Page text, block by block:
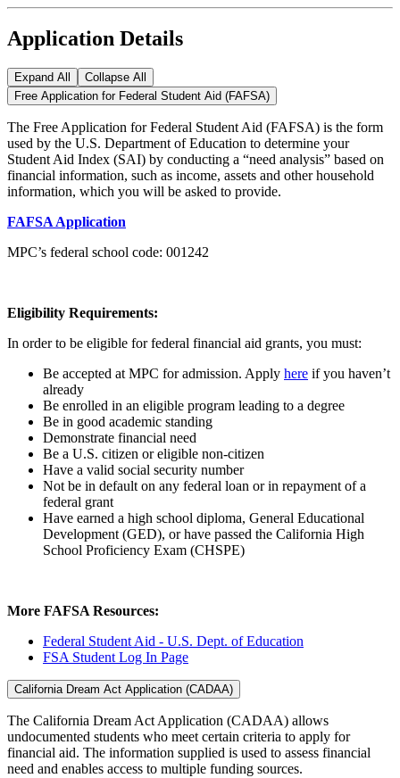
Application Details
Expand All
Collapse All
Free Application for Federal Student Aid (FAFSA)
The Free Application for Federal Student Aid (FAFSA) is the form
used by the U.S. Department of Education to determine your
Student Aid Index (SAI) by conducting a “need analysis” based on
financial information, such as income, assets and other household
information, which you will be asked to provide.
FAFSA Application
MPC’s federal school code: 001242
Eligibility Requirements:
In order to be eligible for federal financial aid grants, you must:
Be accepted at MPC for admission. Apply here if you haven’t
already
Be enrolled in an eligible program leading to a degree
Be in good academic standing
Demonstrate financial need
Be a U.S. citizen or eligible non-citizen
Have a valid social security number
Not be in default on any federal loan or in repayment of a
federal grant
Have earned a high school diploma, General Educational
Development (GED), or have passed the California High
School Proficiency Exam (CHSPE)
More FAFSA Resources:
Federal Student Aid - U.S. Dept. of Education
FSA Student Log In Page
California Dream Act Application (CADAA)
The California Dream Act Application (CADAA) allows
undocumented students who meet certain criteria to apply for
financial aid. The information supplied is used to assess financial
need and enables access to multiple funding sources.